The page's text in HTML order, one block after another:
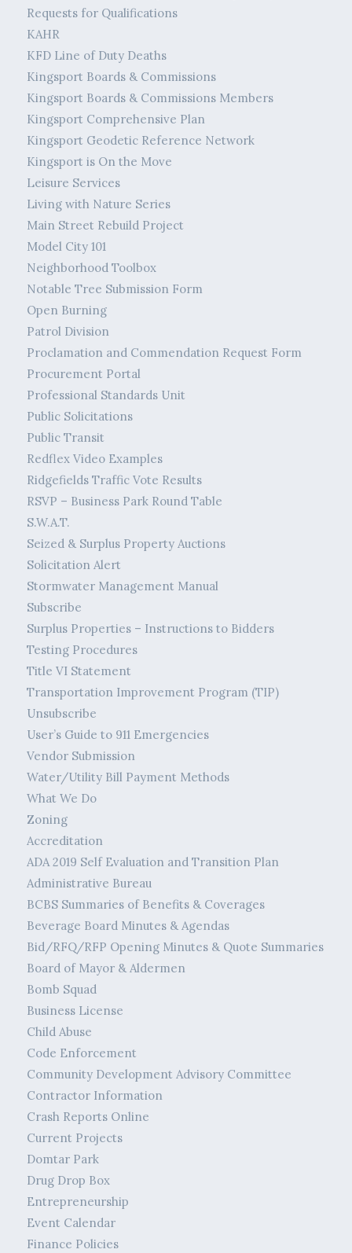
Requests for Qualifications
KAHR
KFD Line of Duty Deaths
Kingsport Boards & Commissions
Kingsport Boards & Commissions Members
Kingsport Comprehensive Plan
Kingsport Geodetic Reference Network
Kingsport is On the Move
Leisure Services
Living with Nature Series
Main Street Rebuild Project
Model City 101
Neighborhood Toolbox
Notable Tree Submission Form
Open Burning
Patrol Division
Proclamation and Commendation Request Form
Procurement Portal
Professional Standards Unit
Public Solicitations
Public Transit
Redflex Video Examples
Ridgefields Traffic Vote Results
RSVP – Business Park Round Table
S.W.A.T.
Seized & Surplus Property Auctions
Solicitation Alert
Stormwater Management Manual
Subscribe
Surplus Properties – Instructions to Bidders
Testing Procedures
Title VI Statement
Transportation Improvement Program (TIP)
Unsubscribe
User’s Guide to 911 Emergencies
Vendor Submission
Water/Utility Bill Payment Methods
What We Do
Zoning
Accreditation
ADA 2019 Self Evaluation and Transition Plan
Administrative Bureau
BCBS Summaries of Benefits & Coverages
Beverage Board Minutes & Agendas
Bid/RFQ/RFP Opening Minutes & Quote Summaries
Board of Mayor & Aldermen
Bomb Squad
Business License
Child Abuse
Code Enforcement
Community Development Advisory Committee
Contractor Information
Crash Reports Online
Current Projects
Domtar Park
Drug Drop Box
Entrepreneurship
Event Calendar
Finance Policies